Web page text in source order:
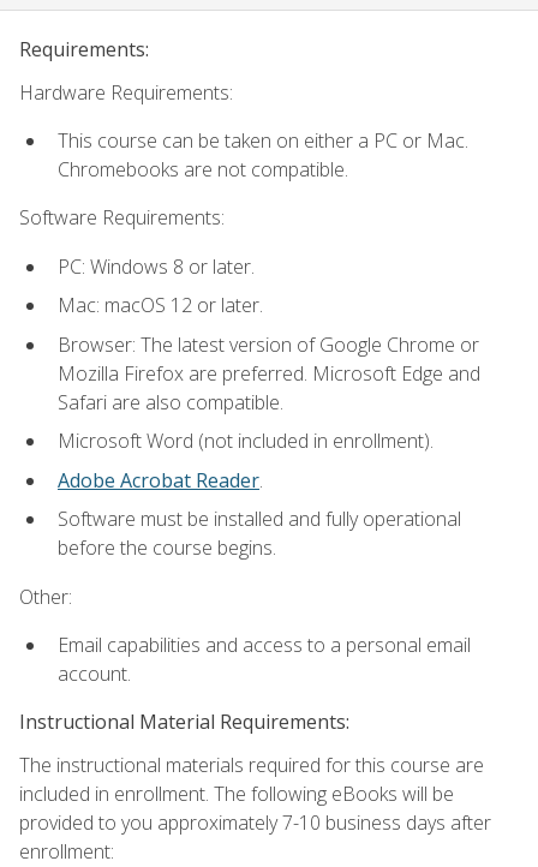
Requirements:
Hardware Requirements:
This course can be taken on either a PC or Mac.
Chromebooks are not compatible.
Software Requirements:
PC: Windows 8 or later.
Mac: macOS 12 or later.
Browser: The latest version of Google Chrome or
Mozilla Firefox are preferred. Microsoft Edge and
Safari are also compatible.
Microsoft Word (not included in enrollment).
Adobe Acrobat Reader.
Software must be installed and fully operational
before the course begins.
Other:
Email capabilities and access to a personal email
account.
Instructional Material Requirements:
The instructional materials required for this course are
included in enrollment. The following eBooks will be
provided to you approximately 7-10 business days after
enrollment: